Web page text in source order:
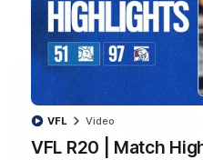
VFL R20 | Match
VFL Video
VFLW Video